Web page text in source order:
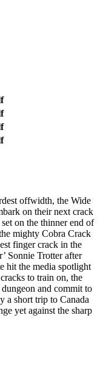
offwidth, the Wide
on their next crack
on the thinner end of
mighty Cobra Crack
finger crack in the
Sonnie Trotter after
hit the media spotlight
to train on, the
and commit to
a short trip to Canada
yet against the sharp